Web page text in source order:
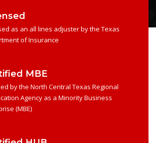
as an all lines adjuster by the Texas
of Insurance
MBE
by the North Central Texas Regional
Agency as a Minority Business
(MBE)